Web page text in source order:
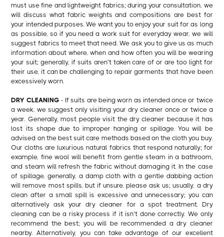
must use fine and lightweight fabrics; during your consultation, we
will discuss what fabric weights and compositions are best for
your intended purposes. We want you to enjoy your suit for as long
as possible, so if you need a work suit for everyday wear, we will
suggest fabrics to meet that need. We ask you to give us as much
information about where, when and how often you will be wearing
your suit; generally, if suits aren’t taken care of or are too light for
their use, it can be challenging to repair garments that have been
excessively worn.
DRY CLEANING - If suits are being worn as intended once or twice
a week, we suggest only visiting your dry cleaner once or twice a
year. Generally, most people visit the dry cleaner because it has
lost its shape due to improper hanging or spillage. You will be
advised on the best suit care methods based on the cloth you buy.
Our cloths are luxurious natural fabrics that respond naturally; for
example, fine wool will benefit from gentle steam in a bathroom,
and steam will refresh the fabric without damaging it. In the case
of spillage, generally, a damp cloth with a gentle dabbing action
will remove most spills, but if unsure, please ask us; usually, a dry
clean after a small spill is excessive and unnecessary; you can
alternatively ask your dry cleaner for a spot treatment. Dry
cleaning can be a risky process if it isn’t done correctly. We only
recommend the best; you will be recommended a dry cleaner
nearby. Alternatively, you can take advantage of our excellent